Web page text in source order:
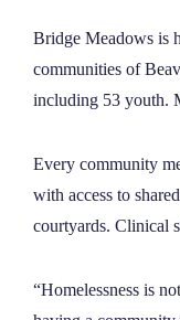
Bridge Meadows is
communities of
including 53 youth.
Every community
with access to
courtyards. Clinical
“Homelessness is